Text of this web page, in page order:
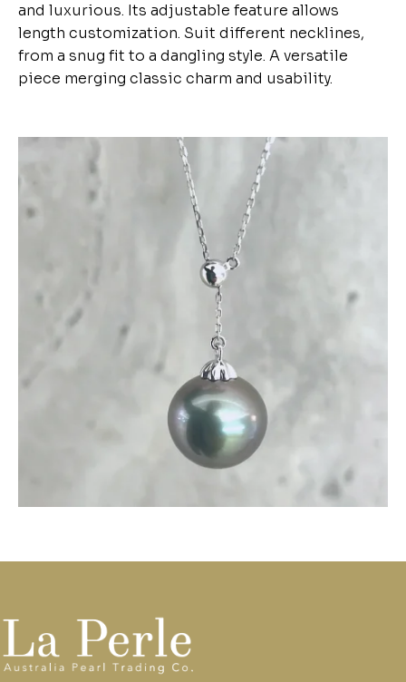
and luxurious. Its adjustable feature allows
length customization. Suit different necklines,
from a snug fit to a dangling style. A versatile
piece merging classic charm and usability.